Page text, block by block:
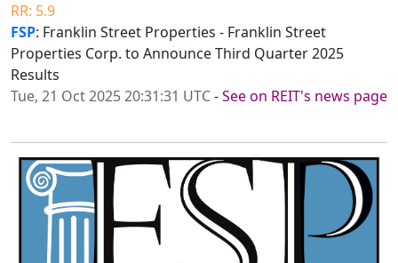
RR: 5.9
FSP: Franklin Street Properties - Franklin Street
Properties Corp. to Announce Third Quarter 2025
Results
Tue, 21 Oct 2025 20:31:31 UTC-See on REIT's news page